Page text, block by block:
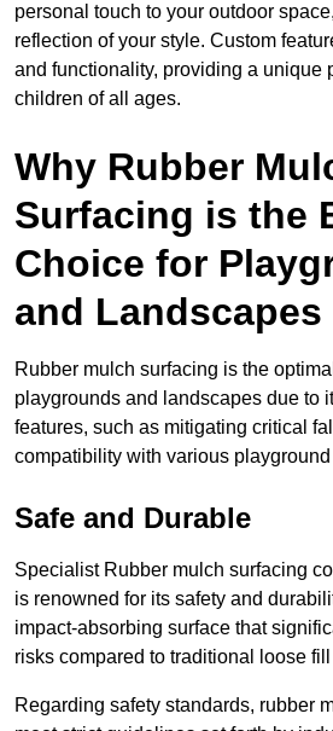
personal touch to your outdoor
reflection of your style. Custom
and functionality, providing a unique
children of all ages.
Why Rubber
Surfacing is the
Choice for
and Landscapes
Rubber mulch surfacing is the
playgrounds and landscapes due to
features, such as mitigating critical
compatibility with various
Safe and Durable
Specialist Rubber mulch surfacing
is renowned for its safety and
impact-absorbing surface that
risks compared to traditional loose
Regarding safety standards, rubber